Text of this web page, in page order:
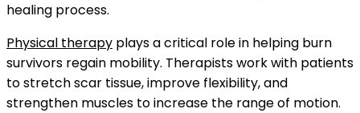
healing process.
Physical therapy plays a critical role in helping burn
survivors regain mobility. Therapists work with patients
to stretch scar tissue, improve flexibility, and
strengthen muscles to increase the range of motion.